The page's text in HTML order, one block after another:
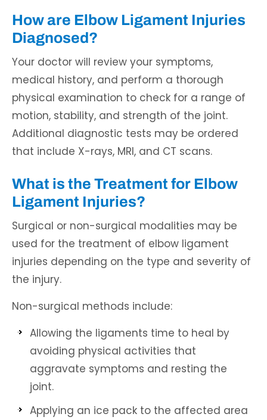
How are Elbow Ligament Injuries
Diagnosed?
Your doctor will review your symptoms,
medical history, and perform a thorough
physical examination to check for a range of
motion, stability, and strength of the joint.
Additional diagnostic tests may be ordered
that include X-rays, MRI, and CT scans.
What is the Treatment for Elbow
Ligament Injuries?
Surgical or non-surgical modalities may be
used for the treatment of elbow ligament
injuries depending on the type and severity of
the injury.
Non-surgical methods include:
Allowing the ligaments time to heal by
avoiding physical activities that
aggravate symptoms and resting the
joint.
Applying an ice pack to the affected area